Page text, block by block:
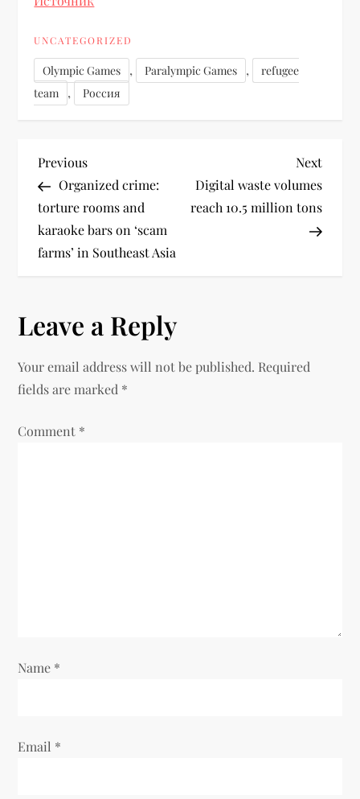
UNCATEGORIZED
Olympic Games , Paralympic Games ,
refugee
team
, Россия
Previous
Organized crime:
torture rooms and
karaoke bars on ‘scam
farms’ in Southeast Asia
Next
Digital waste volumes
reach 10.5 million tons
Leave a Reply
Your email address will not be published. Required
fields are marked *
Comment *
Name *
Email *